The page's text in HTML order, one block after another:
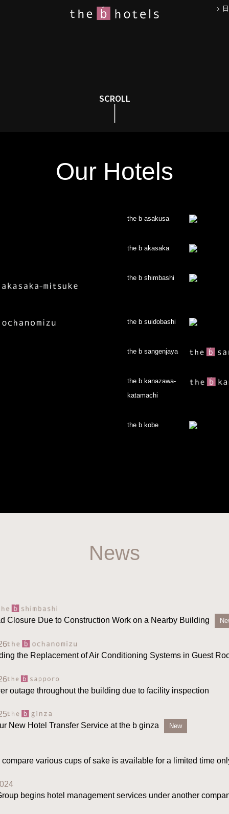
SCROLL
Our Hotels
the b asakusa
the b akasaka
the b shimbashi
the b suidobashi
the b sangenjaya
the b kanazawa-
katamachi
the b kobe
News
Closure Due to Construction Work on a Nearby Building
the Replacement of Air Conditioning Systems in Guest
outage throughout the building due to facility inspection
New Hotel Transfer Service at the b ginza
New
various cups of sake is available for a limited time
begins hotel management services under another